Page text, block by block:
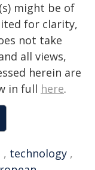
might be of
for clarity,
not take
all views,
herein are
in full here.
, technology ,